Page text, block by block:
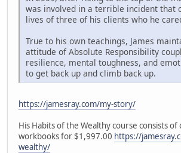
was involved in a terrible incident that
lives of three of his clients who he
True to his own teachings, James
attitude of Absolute Responsibility
resilience, mental toughness, and
to get back up and climb back up.
https://jamesray.com/my-story/
His Habits of the Wealthy course consists of
workbooks for $1,997.00 https://
wealthy/